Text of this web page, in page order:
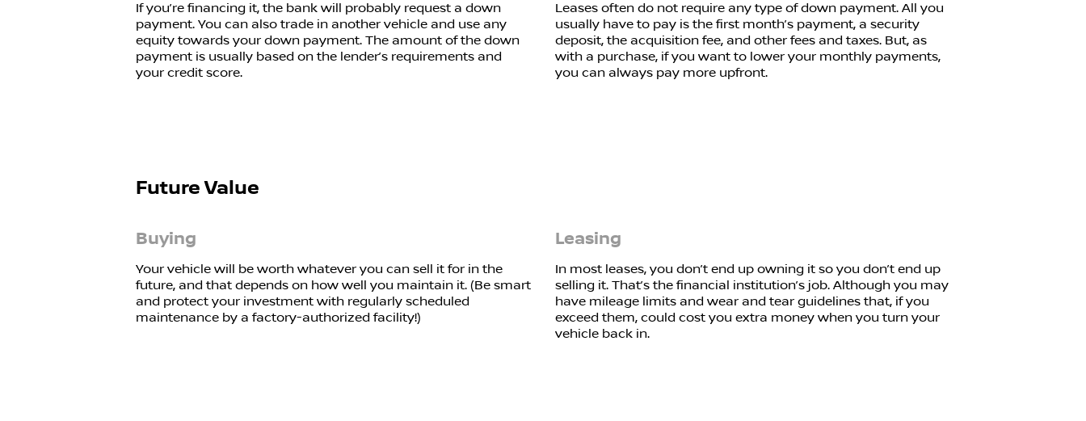
If you’re financing it, the bank will probably request a down
payment. You can also trade in another vehicle and use any
equity towards your down payment. The amount of the down
payment is usually based on the lender’s requirements and
your credit score.
Leases often do not require any type of down payment. All you
usually have to pay is the first month’s payment, a security
deposit, the acquisition fee, and other fees and taxes. But, as
with a purchase, if you want to lower your monthly payments,
you can always pay more upfront.
Future Value
Buying
Your vehicle will be worth whatever you can sell it for in the
future, and that depends on how well you maintain it. (Be smart
and protect your investment with regularly scheduled
maintenance by a factory-authorized facility!)
Leasing
In most leases, you don’t end up owning it so you don’t end up
selling it. That’s the financial institution’s job. Although you may
have mileage limits and wear and tear guidelines that, if you
exceed them, could cost you extra money when you turn your
vehicle back in.